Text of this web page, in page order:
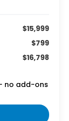
$15,999
$799
$16,798
no add-ons